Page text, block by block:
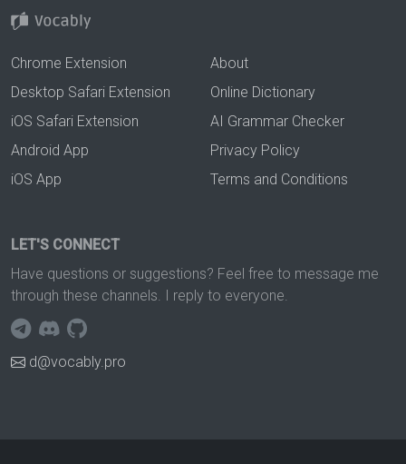
Chrome Extension
Desktop Safari Extension
iOS Safari Extension
Android App
iOS App
About
Online Dictionary
AI Grammar Checker
Privacy Policy
Terms and Conditions
LET'S CONNECT
Have questions or suggestions? Feel free to message me
through these channels. I reply to everyone.
d@vocably.pro